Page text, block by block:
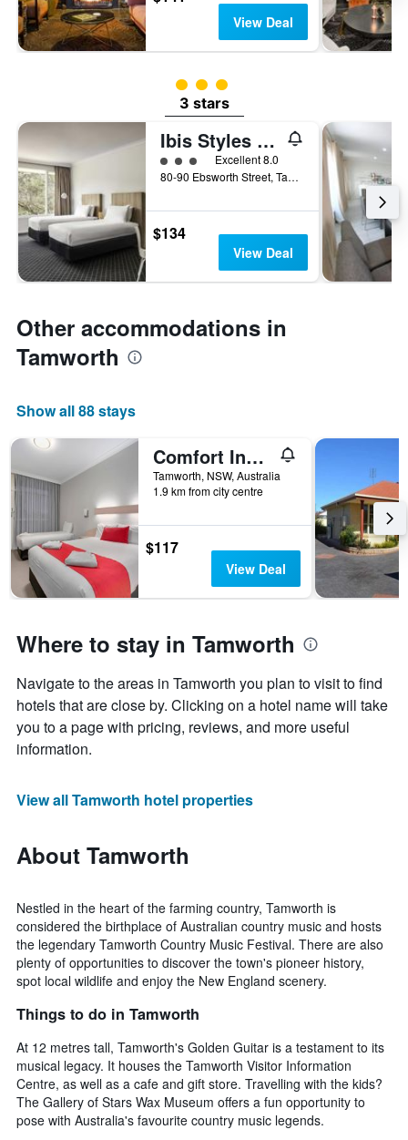
View Deal
3 class rating
3 stars
Ibis Styles Tamworth
3 class ratingExcellent 8.0
80-90 Ebsworth Street, Tamworth, NSW, Australia
$134
View Deal
Other accommodations in
Tamworth
Show all 88 stays
Comfort Inn Gateway Tamworth
Tamworth, NSW, Australia
1.9 km from city centre
$117
View Deal
Where to stay in Tamworth
Navigate to the areas in Tamworth you plan to visit to find
hotels that are close by. Clicking on a hotel name will take
you to a page with pricing, reviews, and more useful
information.
View all Tamworth hotel properties
About Tamworth
Nestled in the heart of the farming country, Tamworth is
considered the birthplace of Australian country music and hosts
the legendary Tamworth Country Music Festival. There are also
plenty of opportunities to discover the town's pioneer history,
spot local wildlife and enjoy the New England scenery.
Things to do in Tamworth
At 12 metres tall, Tamworth's Golden Guitar is a testament to its
musical legacy. It houses the Tamworth Visitor Information
Centre, as well as a cafe and gift store. Travelling with the kids?
The Gallery of Stars Wax Museum offers a fun opportunity to
pose with Australia's favourite country music legends.